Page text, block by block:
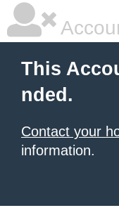
This
nded.
Contact your
information.